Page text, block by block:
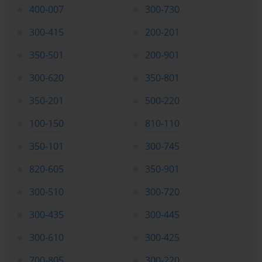
increasingly recognize the limitations of generalist approaches to
technologies positions certified professionals as valuable assets
within their organizations, capable of addressing specific security
implementation experience.
comprehensive range of technical domains, each weighted
appliance ecosystem. Understanding the specific weightings and
focus areas enables candidates to allocate their preparation time
topics.
The examination blueprint allocates ten percent of the total
400-007
300-730
300-415
200-201
350-501
200-901
300-620
350-801
350-201
500-220
100-150
810-110
350-101
300-745
820-605
350-901
300-510
300-720
300-435
300-445
300-610
300-425